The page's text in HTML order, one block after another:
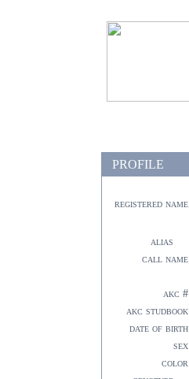
PROFILE
registered name
alias
call name
akc #
akc studbook
date of birth
sex
color